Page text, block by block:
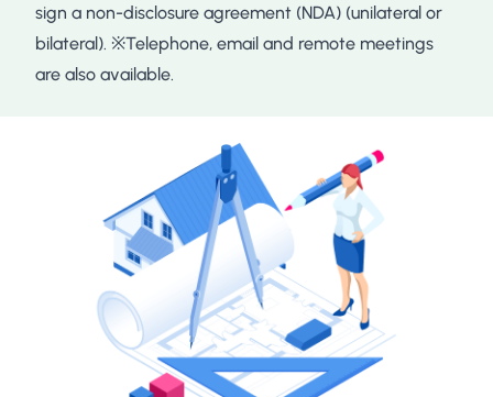
sign a non-disclosure agreement (NDA) (unilateral or
bilateral). ※Telephone, email and remote meetings
are also available.